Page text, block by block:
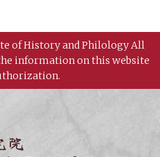
of History and Philology All
information on this website